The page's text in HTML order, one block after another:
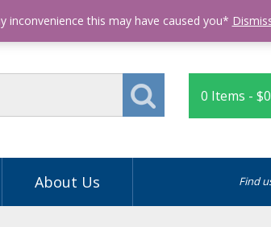
0 Items - $
Find
About Us
inconvenience this may have caused you*